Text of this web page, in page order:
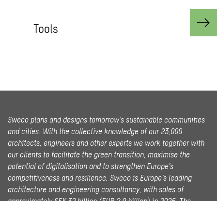
Tools
Sweco plans and designs tomorrow’s sustainable communities
and cities. With the collective knowledge of our 23,000
architects, engineers and other experts we work together with
our clients to facilitate the green transition, maximise the
potential of digitalisation and to strengthen Europe’s
competitiveness and resilience. Sweco is Europe’s leading
architecture and engineering consultancy, with sales of